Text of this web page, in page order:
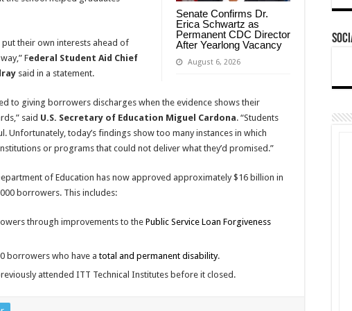
Senate Confirms Dr.
Erica Schwartz as
Permanent CDC Director
After Yearlong Vacancy
August 6, 2026
their own interests ahead of
Federal Student Aid Chief
said in a statement.
to giving borrowers discharges when the evidence shows their
said U.S. Secretary of Education Miguel Cardona. “Students
Unfortunately, today’s findings show too many instances in which
or programs that could not deliver what they’d promised.”
of Education has now approved approximately $16 billion in
borrowers. This includes:
through improvements to thePublic Service Loan Forgiveness
borrowers who have atotal and permanent disability.
attended ITT Technical Institutes before it closed.